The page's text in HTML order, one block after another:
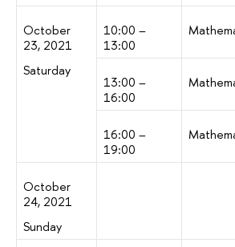
October
23, 2021
Saturday
10:00 –
13:00
13:00 –
16:00
16:00 –
19:00
October
24, 2021
Sunday